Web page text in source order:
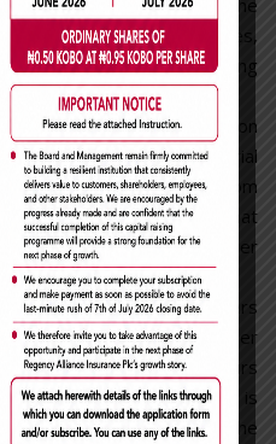
in any transaction in the
third-party’s securities,
to purchase or sell, during
or employee upon
is in possession of Material
is prohibited from
securities until that
public or is no longer
of agenda papers
of such matters falling under
defined above up to 24 hours
sensitive information is
Exchange. Provided that the